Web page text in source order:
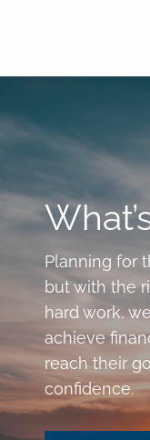
Planning for
but with the
hard work,
achieve
reach their
confidence.